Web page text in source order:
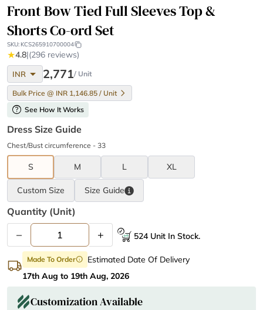
Front Bow Tied Full Sleeves Top &
Shorts Co-ord Set
SKU: KCS265910700004
★4.8|(296 reviews)
INR arrow_drop_down 2,771/ Unit
Bulk Price @ INR 1,146.85 / Unit
help See How It Works
Dress Size Guide
Chest/Bust circumference - 33
S M L XL
Custom Size Size Guide
Quantity (unit)
– + 524 Unit In Stock.
Made To Orderinfo
Estimated Date Of Delivery
17th Aug to 19th Aug, 2026
Customization Available